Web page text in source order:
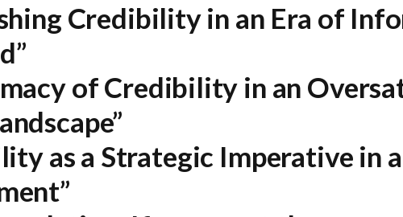
Credibility in an Era of
of Credibility in an
as a Strategic Imperative in